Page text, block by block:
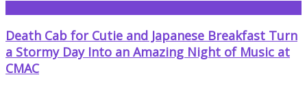
Death Cab for Cutie and Japanese Breakfast Turn
a Stormy Day Into an Amazing Night of Music at
CMAC